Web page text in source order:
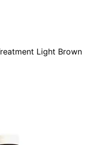
Light Brown